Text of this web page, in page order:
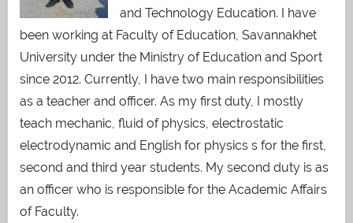
and Technology Education. I have
been working at Faculty of Education, Savannakhet
University under the Ministry of Education and Sport
since 2012. Currently, I have two main responsibilities
as a teacher and officer. As my first duty, I mostly
teach mechanic, fluid of physics, electrostatic
electrodynamic and English for physics s for the first,
second and third year students. My second duty is as
an officer who is responsible for the Academic Affairs
of Faculty.